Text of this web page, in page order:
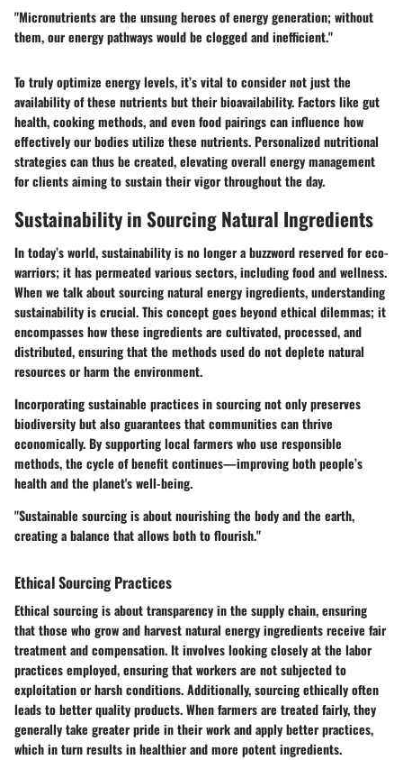
"Micronutrients are the unsung heroes of energy generation; without
them, our energy pathways would be clogged and inefficient."
To truly optimize energy levels, it’s vital to consider not just the
availability of these nutrients but their bioavailability. Factors like gut
health, cooking methods, and even food pairings can influence how
effectively our bodies utilize these nutrients. Personalized nutritional
strategies can thus be created, elevating overall energy management
for clients aiming to sustain their vigor throughout the day.
Sustainability in Sourcing Natural Ingredients
In today’s world, sustainability is no longer a buzzword reserved for eco-
warriors; it has permeated various sectors, including food and wellness.
When we talk about sourcing natural energy ingredients, understanding
sustainability is crucial. This concept goes beyond ethical dilemmas; it
encompasses how these ingredients are cultivated, processed, and
distributed, ensuring that the methods used do not deplete natural
resources or harm the environment.
Incorporating sustainable practices in sourcing not only preserves
biodiversity but also guarantees that communities can thrive
economically. By supporting local farmers who use responsible
methods, the cycle of benefit continues—improving both people’s
health and the planet's well-being.
"Sustainable sourcing is about nourishing the body and the earth,
creating a balance that allows both to flourish."
Ethical Sourcing Practices
Ethical sourcing is about transparency in the supply chain, ensuring
that those who grow and harvest natural energy ingredients receive fair
treatment and compensation. It involves looking closely at the labor
practices employed, ensuring that workers are not subjected to
exploitation or harsh conditions. Additionally, sourcing ethically often
leads to better quality products. When farmers are treated fairly, they
generally take greater pride in their work and apply better practices,
which in turn results in healthier and more potent ingredients.